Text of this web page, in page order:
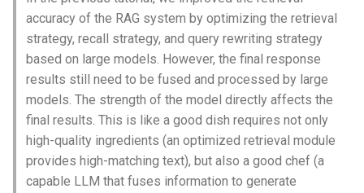
RAG
Streaming
Code Agent
Google Search
Bocha Search Agent
Prompt
Rag
FunctionCall
Stream
AutoRegistry
Module
Tools
Configs
Launcher
Hook
1. Domain knowledge
adaptability defects
2. Weak structured output
3. Performance is limited
by the deployment
environment
accuracy of the RAG system by optimizing the retrieval
strategy, recall strategy, and query rewriting strategy
based on large models. However, the final response
results still need to be fused and processed by large
models. The strength of the model directly affects the
final results. This is like a good dish requires not only
high-quality ingredients (an optimized retrieval module
provides high-matching text), but also a good chef (a
capable LLM that fuses information to generate